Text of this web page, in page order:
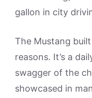
gallon in city
The Mustang
reasons. It’s a
swagger of the
showcased in